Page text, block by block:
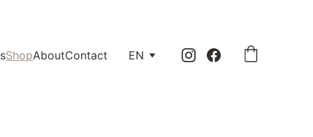
ShopAboutContact EN